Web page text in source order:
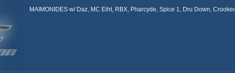
MAIMONIDES w/ Daz, MC Eiht, RBX, Pharcyde, Spice 1, Dru Down,